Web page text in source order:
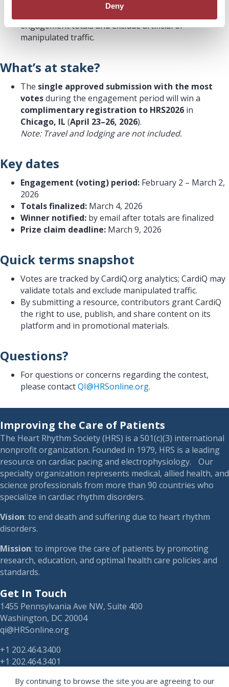
Deny
By continuing to browse the site you are agreeing to our
transparent. CardiQ reserves the right to validate
engagement totals and exclude artificial or
manipulated traffic.
What’s at stake?
The single approved submission with the most
votesduring the engagement period will win a
complimentary registration to HRS2026 in
Chicago, IL (April 23–26, 2026).
Note: Travel and lodging are not included.
Key dates
Engagement (voting) period: February 2 – March 2,
2026
Totals finalized: March 4, 2026
Winner notified: by email after totals are finalized
Prize claim deadline: March 9, 2026
Quick terms snapshot
Votes are tracked by CardiQ.org analytics; CardiQ may
validate totals and exclude manipulated traffic.
By submitting a resource, contributors grant CardiQ
the right to use, publish, and share content on its
platform and in promotional materials.
Questions?
For questions or concerns regarding the contest,
please contactQI@HRSonline.org.
Improving the Care of Patients
The Heart Rhythm Society (HRS) is a 501(c)(3) international
nonprofit organization. Founded in 1979, HRS is a leading
resource on cardiac pacing and electrophysiology. Our
specialty organization represents medical, allied health, and
science professionals from more than 90 countries who
specialize in cardiac rhythm disorders.
Vision: to end death and suffering due to heart rhythm
disorders.
Mission: to improve the care of patients by promoting
research, education, and optimal health care policies and
standards.
Get In Touch
1455 Pennsylvania Ave NW, Suite 400
Washington, DC 20004
qi@HRSonline.org
+1 202.464.3400
+1 202.464.3401